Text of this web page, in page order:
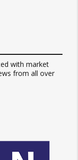
with market
from all over